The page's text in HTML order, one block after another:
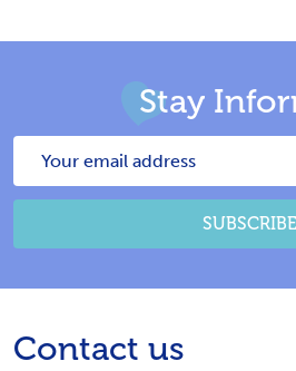
Stay
SUBSCRIBE
Footer
Contact us